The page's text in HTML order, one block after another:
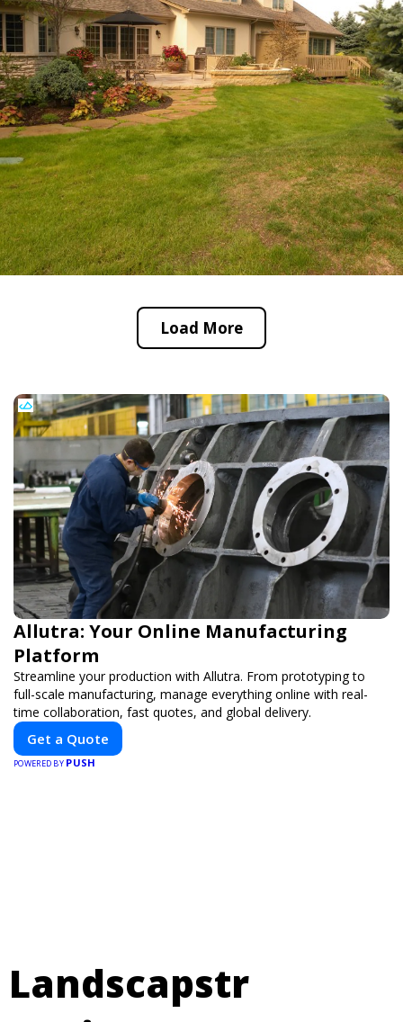
Load More
Allutra: Your Online Manufacturing
Platform
Streamline your production with Allutra. From prototyping to
full-scale manufacturing, manage everything online with real-
time collaboration, fast quotes, and global delivery.
Get a Quote
POWERED BY PUSH
Landscapstr